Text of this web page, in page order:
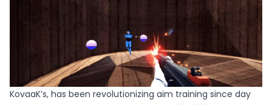
KovaaK’s, has been revolutionizing aim training since day